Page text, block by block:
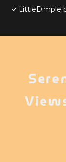
LittleDimple